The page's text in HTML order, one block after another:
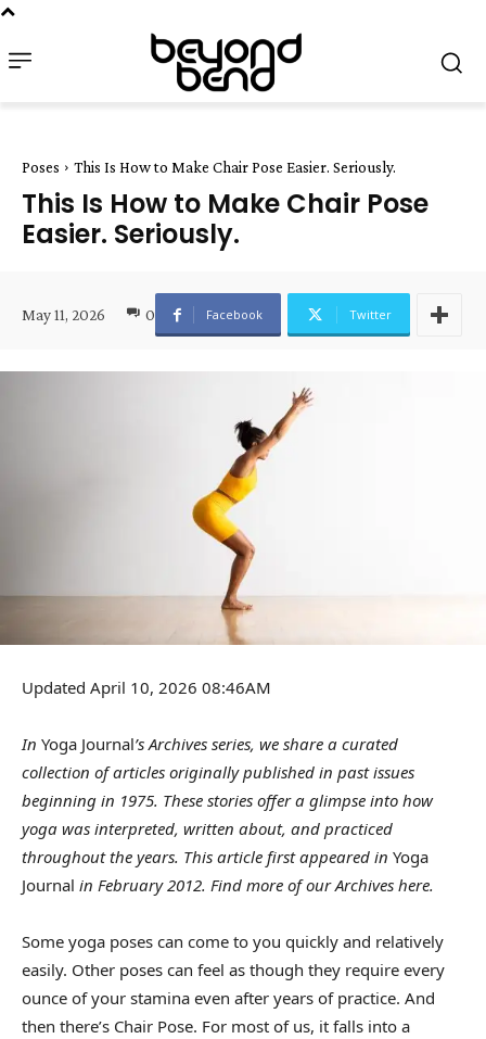
Poses This Is How to Make Chair Pose Easier. Seriously.
This Is How to Make Chair Pose
Easier. Seriously.
May 11, 2026 0 Facebook Twitter
Updated April 10, 2026 08:46AM
In Yoga Journal’s Archives series, we share a curated
collection of articles originally published in past issues
beginning in 1975. These stories offer a glimpse into how
yoga was interpreted, written about, and practiced
throughout the years. This article first appeared in Yoga
Journal in February 2012. Find more of our Archives here.
Some yoga poses can come to you quickly and relatively
easily. Other poses can feel as though they require every
ounce of your stamina even after years of practice. And
then there’s Chair Pose. For most of us, it falls into a